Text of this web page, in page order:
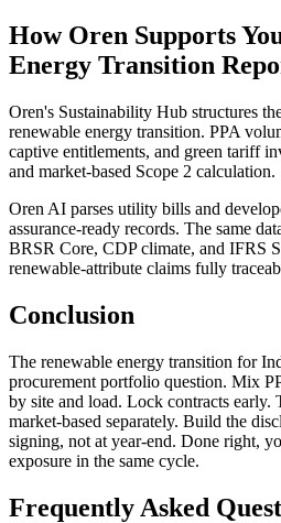
How Oren Supports
Energy Transition
Oren's Sustainability Hub structures
renewable energy transition. PPA
captive entitlements, and green tariff
and market-based Scope 2 calculation.
Oren AI parses utility bills and
assurance-ready records. The same
BRSR Core, CDP climate, and IFRS
renewable-attribute claims fully
Conclusion
The renewable energy transition for
procurement portfolio question. Mix
by site and load. Lock contracts early.
market-based separately. Build the
signing, not at year-end. Done right,
exposure in the same cycle.
Frequently Asked